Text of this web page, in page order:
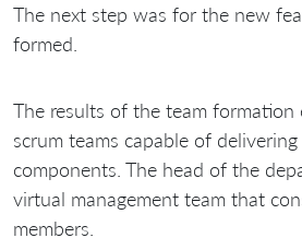
The next step was for the new
formed.
The results of the team formation
scrum teams capable of delivering
components. The head of the
virtual management team that
members.